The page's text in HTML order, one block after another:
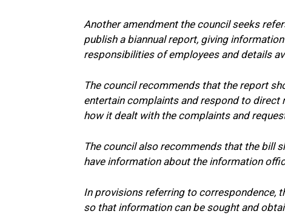
Another amendment the council seeks
publish a biannual report, giving
responsibilities of employees and details
The council recommends that the report
entertain complaints and respond to
how it dealt with the complaints and
The council also recommends that the bill
have information about the information
In provisions referring to correspondence,
so that information can be sought and